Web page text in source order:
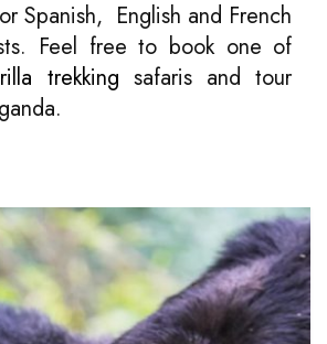
Spanish, English and French
Feel free to book one of
trekking safaris and tour